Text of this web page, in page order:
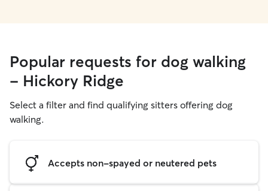
Popular requests for dog walking
- Hickory Ridge
Select a filter and find qualifying sitters offering dog
walking.
Accepts non-spayed or neutered pets